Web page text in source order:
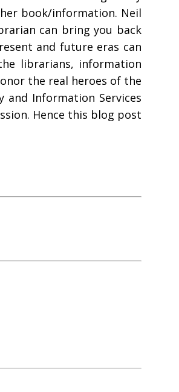
book/information. Neil
can bring you back
and future eras can
librarians, information
the real heroes of the
Information Services
Hence this blog post